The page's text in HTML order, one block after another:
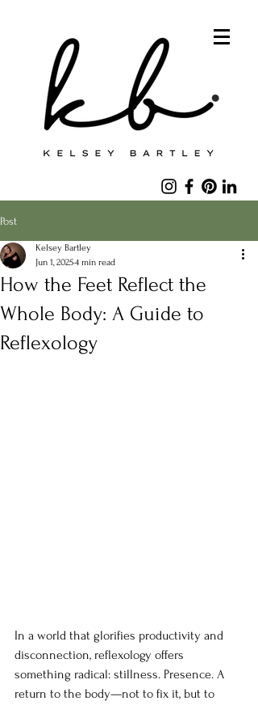
Post
How the Feet Reflect the
Whole Body: A Guide to
Reflexology
Kelsey Bartley
Jun 1, 20254 min read
In a world that glorifies productivity and
disconnection, reflexology offers
something radical: stillness. Presence. A
return to the body—not to fix it, but to